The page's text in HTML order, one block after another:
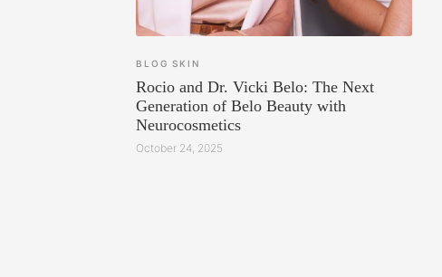
BLOG SKIN
Rocio and Dr. Vicki Belo: The Next
Generation of Belo Beauty with
Neurocosmetics
October 24, 2025